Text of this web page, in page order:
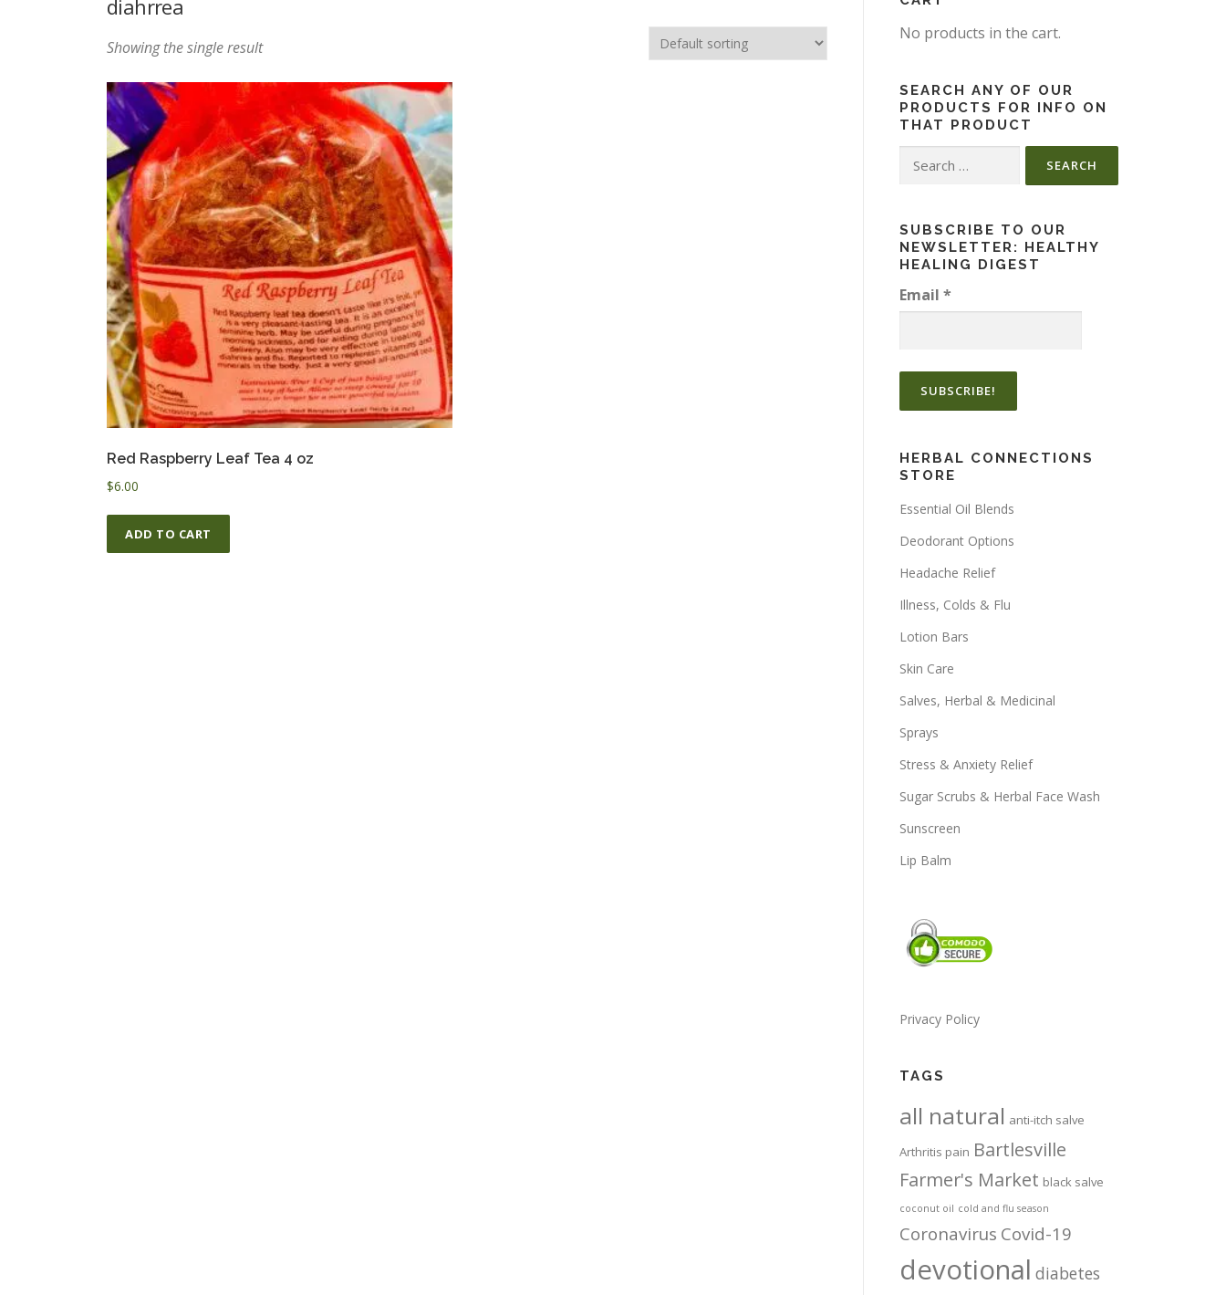
diahrrea
Showing the single result
Red Raspberry Leaf Tea 4 oz
$6.00
ADD TO CART
No products in the cart.
SEARCH ANY OF OUR
PRODUCTS FOR INFO ON
THAT PRODUCT
Search
SUBSCRIBE TO OUR
NEWSLETTER: HEALTHY
HEALING DIGEST
Email *
HERBAL CONNECTIONS
STORE
Essential Oil Blends
Deodorant Options
Headache Relief
Illness, Colds & Flu
Lotion Bars
Skin Care
Salves, Herbal & Medicinal
Sprays
Stress & Anxiety Relief
Sugar Scrubs & Herbal Face Wash
Sunscreen
Lip Balm
Privacy Policy
TAGS
all natural anti-itch salve
Arthritis pain Bartlesville
Farmer's Market black salve
coconut oil cold and flu season
Coronavirus Covid-19
devotional diabetes